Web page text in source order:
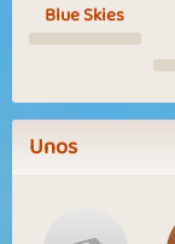
Blue Skies
Unos